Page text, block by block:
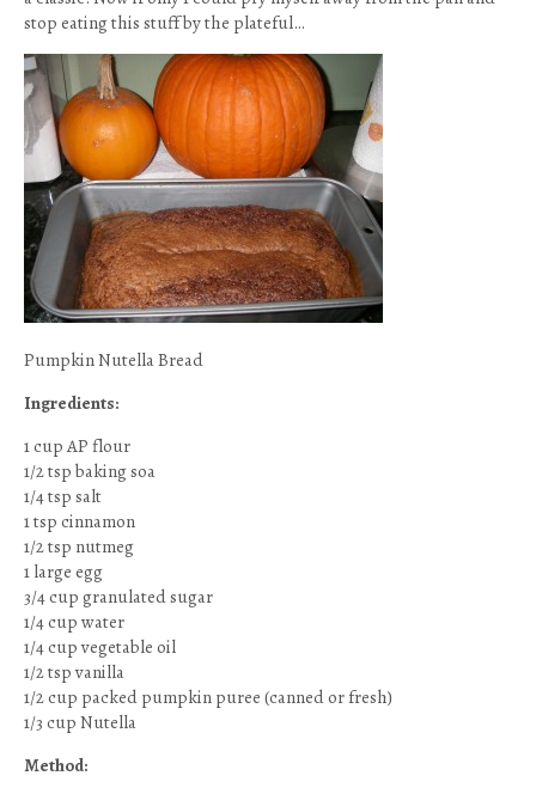
stop eating this stuff by the plateful…
Pumpkin Nutella Bread
Ingredients:
1 cup AP flour
1/2 tsp baking soa
1/4 tsp salt
1 tsp cinnamon
1/2 tsp nutmeg
1 large egg
3/4 cup granulated sugar
1/4 cup water
1/4 cup vegetable oil
1/2 tsp vanilla
1/2 cup packed pumpkin puree (canned or fresh)
1/3 cup Nutella
Method: